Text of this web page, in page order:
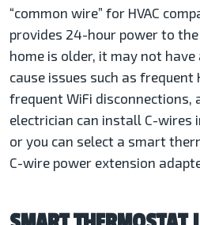
“common wire” for HVAC
provides 24-hour power to
home is older, it may not have
cause issues such as frequent
frequent WiFi disconnections,
electrician can install C-wires
or you can select a smart
C-wire power extension